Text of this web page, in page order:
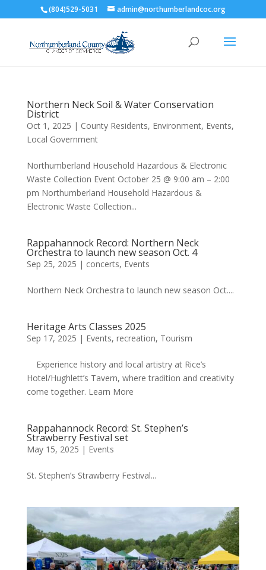
(804)529-5031 admin@northumberlandcoc.org
Northern Neck Soil & Water Conservation
District
Oct 1, 2025 | County Residents, Environment, Events,
Local Government
Northumberland Household Hazardous & Electronic
Waste Collection Event October 25 @ 9:00 am – 2:00
pm Northumberland Household Hazardous &
Electronic Waste Collection...
Rappahannock Record: Northern Neck
Orchestra to launch new season Oct. 4
Sep 25, 2025 | concerts, Events
Northern Neck Orchestra to launch new season Oct....
Heritage Arts Classes 2025
Sep 17, 2025 | Events, recreation, Tourism
Experience history and local artistry at Rice’s
Hotel/Hughlett’s Tavern, where tradition and creativity
come together. Learn More
Rappahannock Record: St. Stephen’s
Strawberry Festival set
May 15, 2025 | Events
St. Stephen’s Strawberry Festival...